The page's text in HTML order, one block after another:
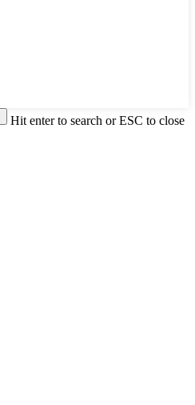
Hit enter to search or ESC to close